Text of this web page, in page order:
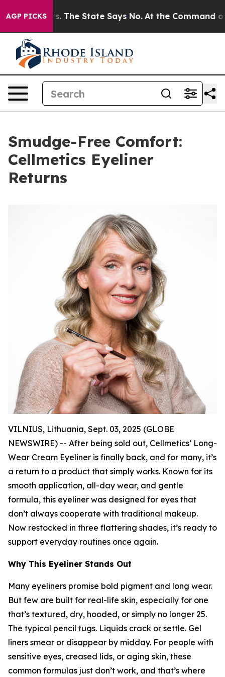
AGP PICKS
Years. The State Says No. At the Command of Jeff
Smudge-Free Comfort:
Cellmetics Eyeliner
Returns
VILNIUS, Lithuania, Sept. 03, 2025 (GLOBE
NEWSWIRE) -- After being sold out, Cellmetics’ Long-
Wear Cream Eyeliner is finally back, and for many, it’s
a return to a product that simply works. Known for its
smooth application, all-day wear, and gentle
formula, this eyeliner was designed for eyes that
don’t always cooperate with traditional makeup.
Now restocked in three flattering shades, it’s ready to
support everyday routines once again.
Why This Eyeliner Stands Out
Many eyeliners promise bold pigment and long wear.
But few are built for real-life skin, especially for one
that’s textured, dry, hooded, or simply no longer 25.
The typical pencil tugs. Liquids crack or settle. Gel
liners smear or disappear by midday. For people with
sensitive eyes, creased lids, or aging skin, these
common formulas just don’t work, and that’s where